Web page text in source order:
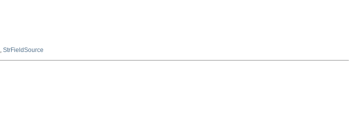
, StrFieldSource